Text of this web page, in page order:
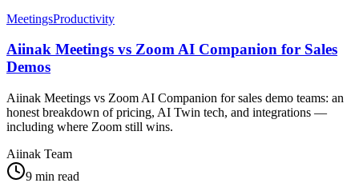
MeetingsProductivity
Aiinak Meetings vs Zoom AI Companion for Sales
Demos
Aiinak Meetings vs Zoom AI Companion for sales demo teams: an
honest breakdown of pricing, AI Twin tech, and integrations —
including where Zoom still wins.
Aiinak Team
9 min read